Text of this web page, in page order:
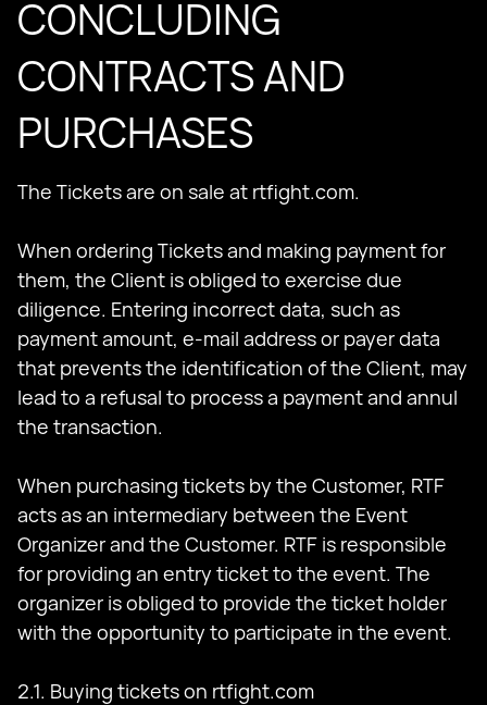
CONCLUDING
CONTRACTS AND
PURCHASES
The Tickets are on sale at rtfight.com.
When ordering Tickets and making payment for
them, the Client is obliged to exercise due
diligence. Entering incorrect data, such as
payment amount, e-mail address or payer data
that prevents the identification of the Client, may
lead to a refusal to process a payment and annul
the transaction.
When purchasing tickets by the Customer, RTF
acts as an intermediary between the Event
Organizer and the Customer. RTF is responsible
for providing an entry ticket to the event. The
organizer is obliged to provide the ticket holder
with the opportunity to participate in the event.
2.1. Buying tickets on rtfight.com